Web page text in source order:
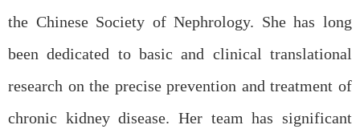
the Chinese Society of Nephrology. She has long
been dedicated to basic and clinical translational
research on the precise prevention and treatment of
chronic kidney disease. Her team has significant